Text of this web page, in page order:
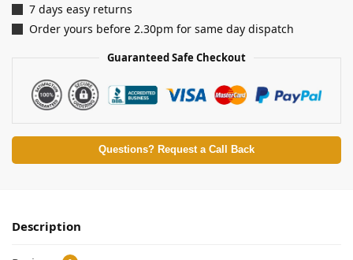
7 days easy returns
Order yours before 2.30pm for same day dispatch
Guaranteed Safe Checkout
Questions? Request a Call Back
Description